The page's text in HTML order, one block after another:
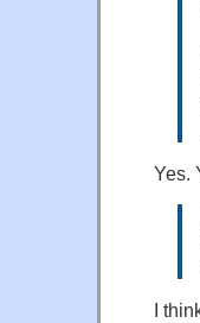
Yes.
I